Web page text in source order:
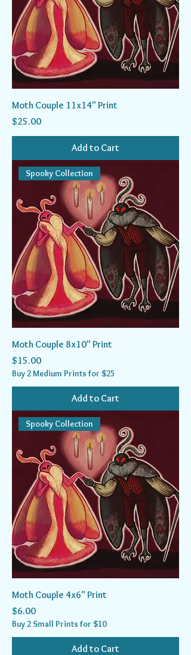
Moth Couple 11x14" Print
Price
$25.00
Add to Cart
Spooky Collection
Moth Couple 8x10" Print
Price
$15.00
Buy 2 Medium Prints for $25
Add to Cart
Spooky Collection
Moth Couple 4x6" Print
Price
$6.00
Buy 2 Small Prints for $10
Add to Cart